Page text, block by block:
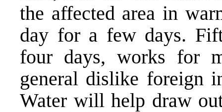
the affected area in
day for a few days.
four days, works for
general dislike foreign
Water will help draw